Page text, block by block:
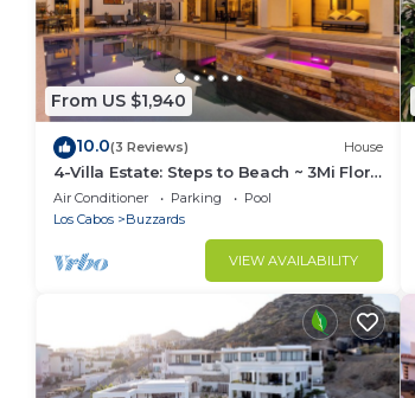
From US $1,940
10.0(3 Reviews) House
4-Villa Estate: Steps to Beach ~ 3Mi Flora
Farms ~ 180° Ocean Views ~ Pool
Air Conditioner Parking
Pool
Los Cabos
Buzzards
VIEW AVAILABILITY